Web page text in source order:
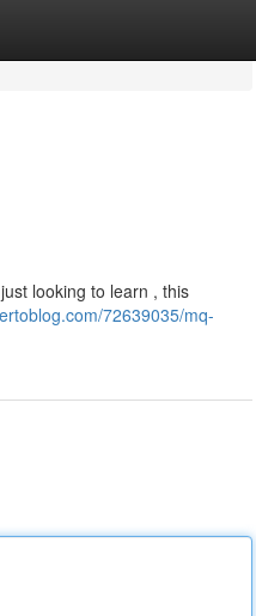
looking to learn , this
72639035/mq-